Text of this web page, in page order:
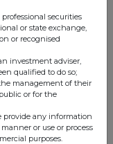
securities
or state exchange,
or recognised
investment adviser,
qualified to do so;
management of their
or for the
provide any information
or use or process
purposes.